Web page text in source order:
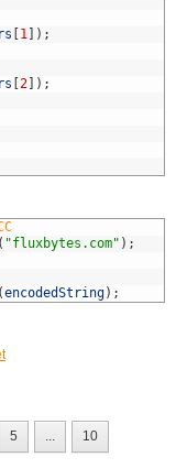
1 ) ;
2 ) ;
( "fluxbytes.com" ) ;
(encodedString) ;
5 ... 10